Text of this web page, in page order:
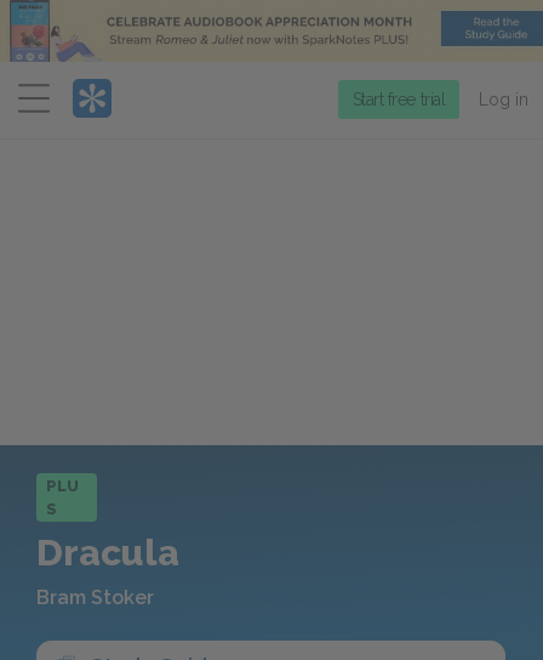
Menu
Start free trial Log in
PLU
S
Dracula
Bram Stoker